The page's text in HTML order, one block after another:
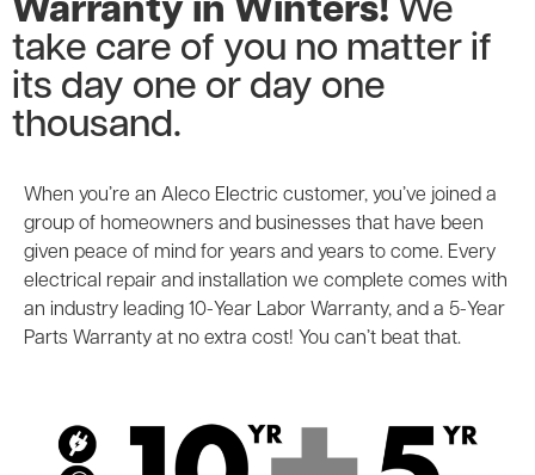
Warranty in Winters! We
take care of you no matter if
its day one or day one
thousand.
When you’re an Aleco Electric customer, you’ve joined a
group of homeowners and businesses that have been
given peace of mind for years and years to come. Every
electrical repair and installation we complete comes with
an industry leading 10-Year Labor Warranty, and a 5-Year
Parts Warranty at no extra cost! You can’t beat that.